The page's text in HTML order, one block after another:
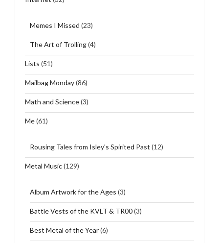
Memes I Missed (23)
The Art of Trolling(4)
Lists (51)
Mailbag Monday(86)
Math and Science(3)
Me(61)
Rousing Tales from Isley's Spirited Past (12)
Metal Music(129)
Album Artwork for the Ages (3)
Battle Vests of the KVLT & TR00(3)
Best Metal of the Year(6)